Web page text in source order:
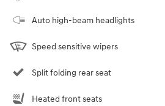
Auto high-beam headlights
Speed sensitive wipers
Split folding rear seat
Heated front seats